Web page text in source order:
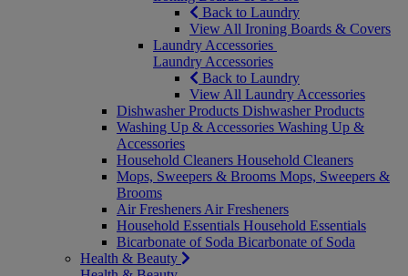
Back to Laundry
View All Ironing Boards & Covers
Laundry Accessories
Laundry Accessories
Back to Laundry
View All Laundry Accessories
Dishwasher Products Dishwasher Products
Washing Up & Accessories Washing Up &
Accessories
Household Cleaners Household Cleaners
Mops, Sweepers & Brooms Mops, Sweepers &
Brooms
Air Fresheners Air Fresheners
Household Essentials Household Essentials
Bicarbonate of Soda Bicarbonate of Soda
Health & Beauty